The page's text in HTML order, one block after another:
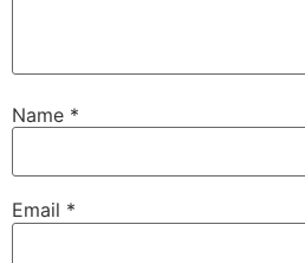
Name *
Email *